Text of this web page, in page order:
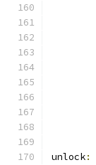
unlock: